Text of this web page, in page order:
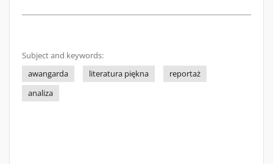
Subject and keywords:
awangarda
literatura piękna
reportaż
analiza